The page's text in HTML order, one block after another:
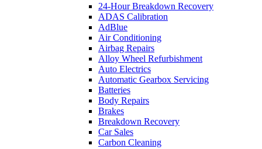
24-Hour Breakdown Recovery
ADAS Calibration
AdBlue
Air Conditioning
Airbag Repairs
Alloy Wheel Refurbishment
Auto Electrics
Automatic Gearbox Servicing
Batteries
Body Repairs
Brakes
Breakdown Recovery
Car Sales
Carbon Cleaning